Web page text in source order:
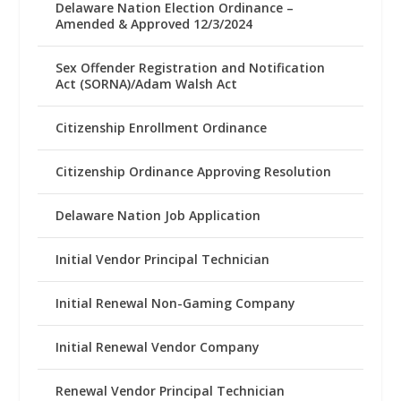
Delaware Nation Election Ordinance –
Amended & Approved 12/3/2024
Sex Offender Registration and Notification
Act (SORNA)/Adam Walsh Act
Citizenship Enrollment Ordinance
Citizenship Ordinance Approving Resolution
Delaware Nation Job Application
Initial Vendor Principal Technician
Initial Renewal Non-Gaming Company
Initial Renewal Vendor Company
Renewal Vendor Principal Technician